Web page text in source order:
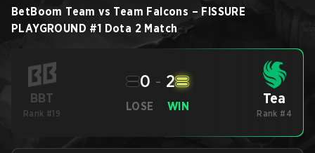
BetBoom Team vs Team Falcons – FISSURE
PLAYGROUND #1 Dota 2 Match
BBT
Rank #19
LOSE
0 - 2
WIN Tea
Rank #4